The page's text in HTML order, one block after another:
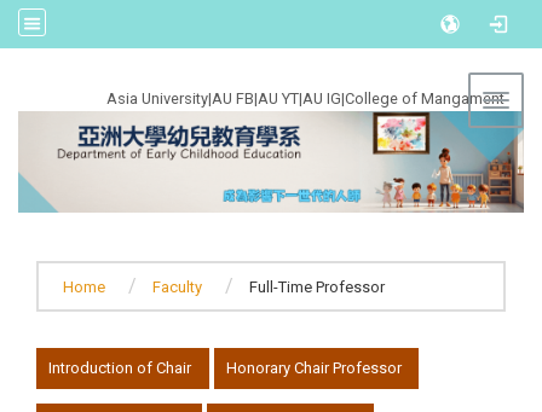
Asia University|AU FB|AU YT|AU IG|College of Mangament
Home Faculty Full-Time Professor
Introduction of Chair Honorary Chair Professor